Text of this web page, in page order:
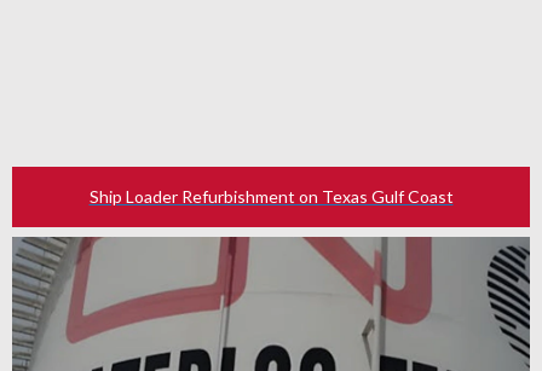
Ship Loader Refurbishment on Texas Gulf Coast